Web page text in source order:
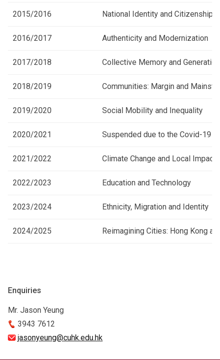
2015/2016 National Identity and Citizenship
2016/2017 Authenticity and Modernization
2017/2018 Collective Memory and
2018/2019 Communities: Margin and
2019/2020 Social Mobility and Inequality
2020/2021 Suspended due to the Covid-19
2021/2022 Climate Change and Local Impact
2022/2023 Education and Technology
2023/2024 Ethnicity, Migration and Identity
2024/2025 Reimagining Cities: Hong Kong
Enquiries
Mr. Jason Yeung
3943 7612
jasonyeung@cuhk.edu.hk